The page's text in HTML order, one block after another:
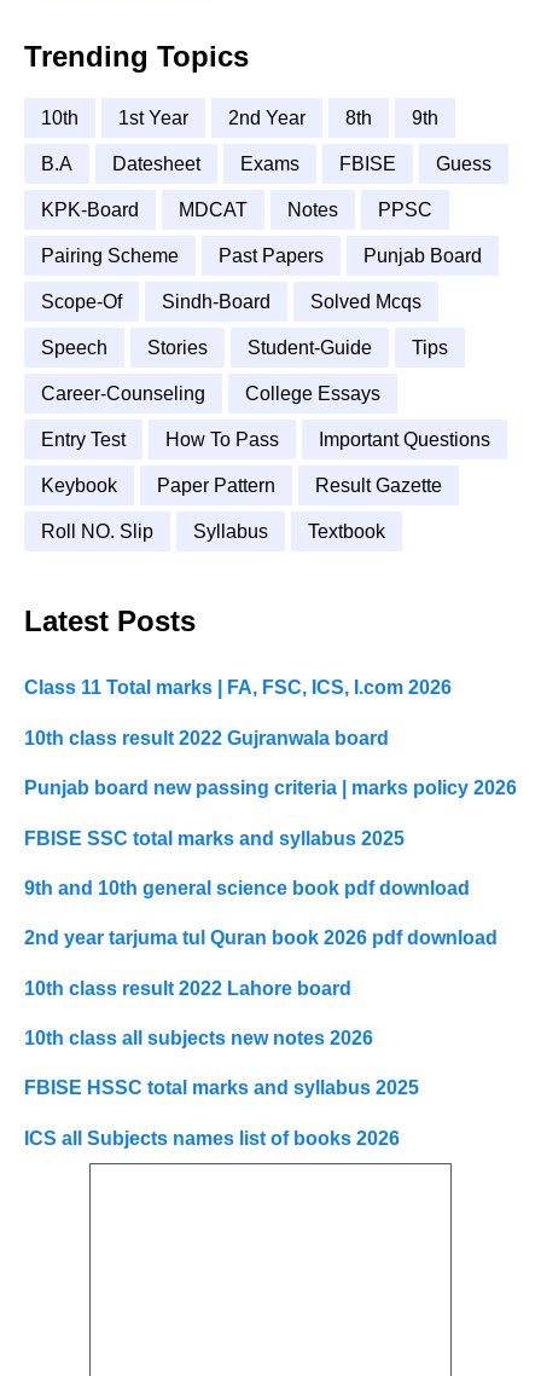
Trending Topics
10th 1st Year 2nd Year 8th 9th
B.A Datesheet Exams FBISE Guess
KPK-Board MDCAT Notes PPSC
Pairing Scheme Past Papers Punjab Board
Scope-Of Sindh-Board Solved Mcqs
Speech Stories Student-Guide Tips
Career-Counseling College Essays
Entry Test How To Pass Important Questions
Keybook Paper Pattern Result Gazette
Roll NO. Slip Syllabus Textbook
Latest Posts
Class 11 Total marks | FA, FSC, ICS, I.com 2026
10th class result 2022 Gujranwala board
Punjab board new passing criteria | marks policy 2026
FBISE SSC total marks and syllabus 2025
9th and 10th general science book pdf download
2nd year tarjuma tul Quran book 2026 pdf download
10th class result 2022 Lahore board
10th class all subjects new notes 2026
FBISE HSSC total marks and syllabus 2025
ICS all Subjects names list of books 2026